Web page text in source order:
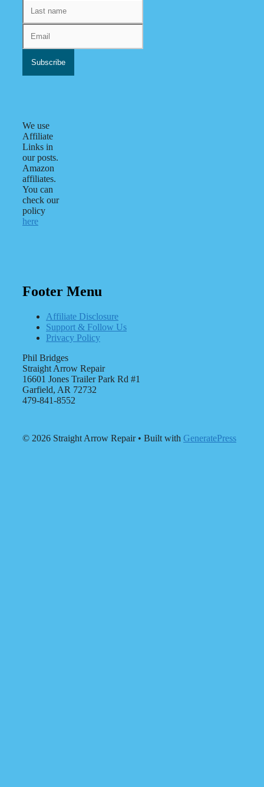
We use
Affiliate
Links in
our posts.
Amazon
affiliates.
You can
check our
policy
here
Footer Menu
Affiliate Disclosure
Support & Follow Us
Privacy Policy
Phil Bridges
Straight Arrow Repair
16601 Jones Trailer Park Rd #1
Garfield, AR 72732
479-841-8552
© 2026 Straight Arrow Repair• Built with GeneratePress